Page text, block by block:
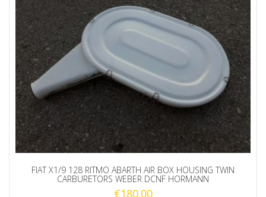
FIAT X1/9 128 RITMO ABARTH AIR BOX HOUSING TWIN
CARBURETORS WEBER DCNF HORMANN
€180.00